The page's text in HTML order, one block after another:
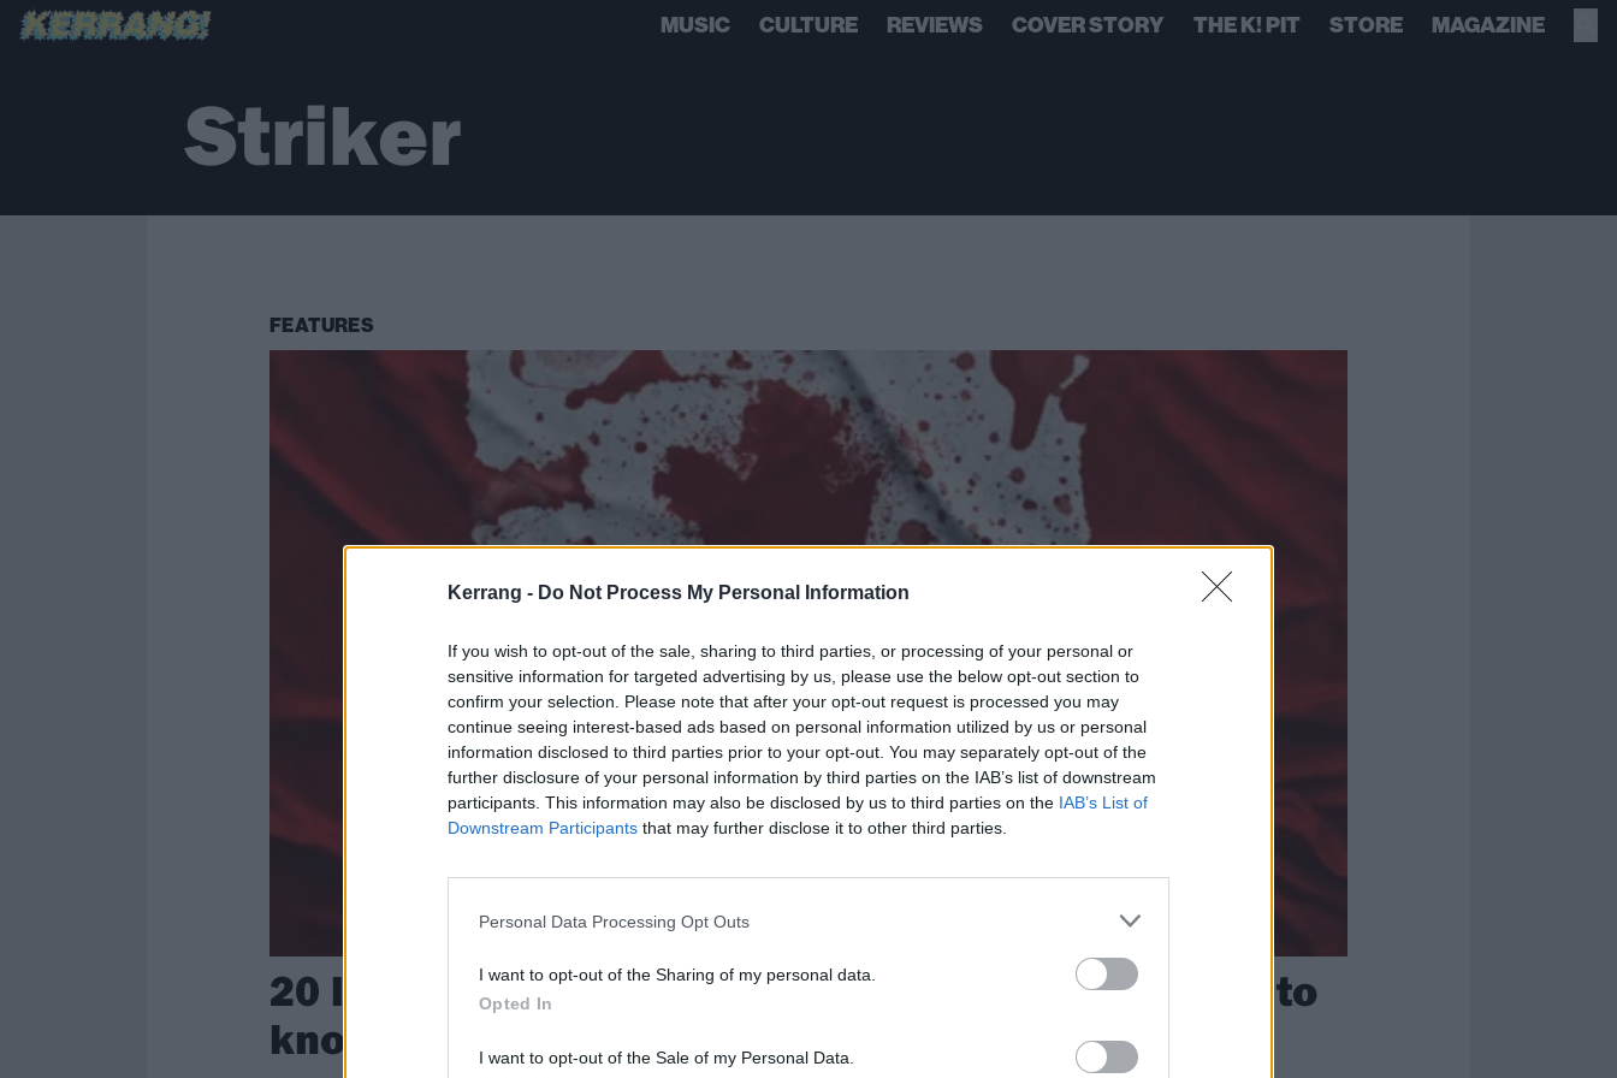
Kerrang - Do Not Process My Personal Information
If you wish to opt-out of the sale, sharing to third parties, or processing of your personal or
sensitive information for targeted advertising by us, please use the below opt-out section to
confirm your selection. Please note that after your opt-out request is processed you may
continue seeing interest-based ads based on personal information utilized by us or personal
information disclosed to third parties prior to your opt-out. You may separately opt-out of the
further disclosure of your personal information by third parties on the IAB’s list of downstream
participants. This information may also be disclosed by us to third parties on the IAB’s List of
Downstream Participants that may further disclose it to other third parties.
Personal Data Processing Opt Outs
I want to opt-out of the Sharing of my personal data.
Opted In
I want to opt-out of the Sale of my Personal Data.
MUSIC CULTURE REVIEWS COVER STORY THE K! PIT STORE MAGAZINE
Striker
FEATURES
20 lesser-known heavy Canadian bands you need to
know